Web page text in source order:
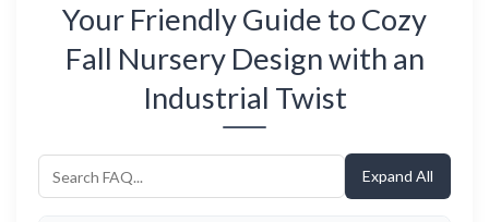
Your Friendly Guide to Cozy
Fall Nursery Design with an
Industrial Twist
Expand All